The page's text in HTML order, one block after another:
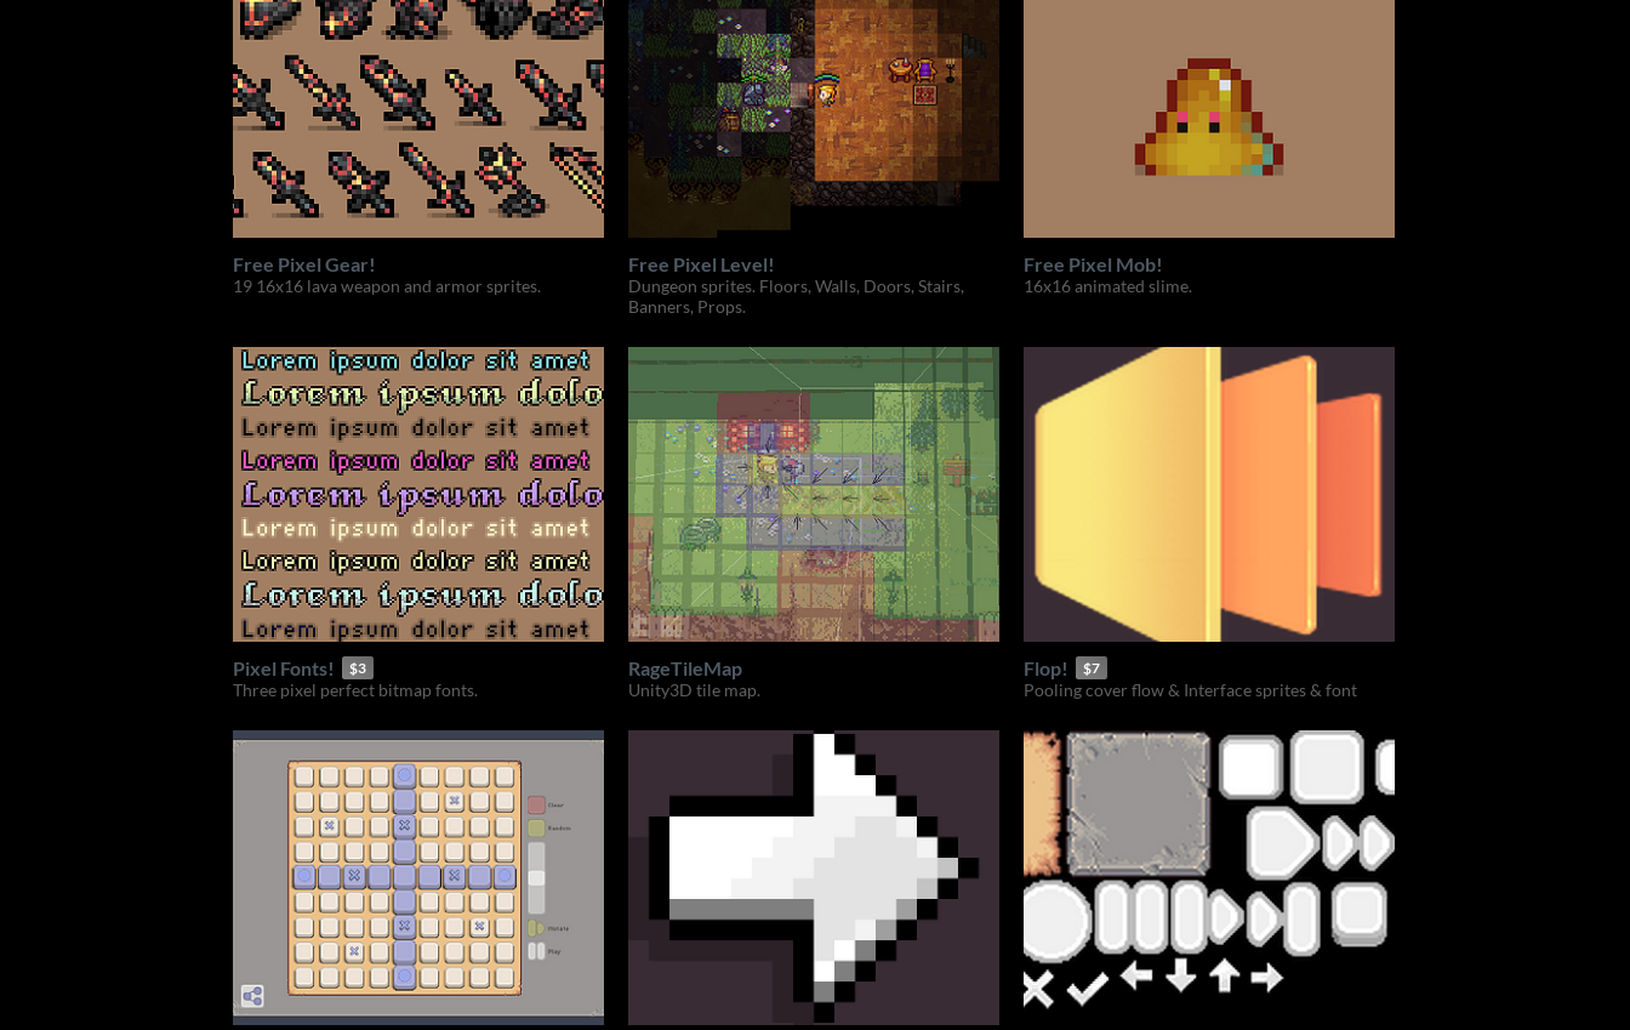
Free Pixel Gear!
19 16x16 lava weapon and armor sprites.
Free Pixel Level!
Dungeon sprites. Floors, Walls, Doors, Stairs,
Banners, Props.
Free Pixel Mob!
16x16 animated slime.
Pixel Fonts! $3
Three pixel perfect bitmap fonts.
RageTileMap
Unity3D tile map.
Flop! $7
Pooling cover flow & Interface sprites & font